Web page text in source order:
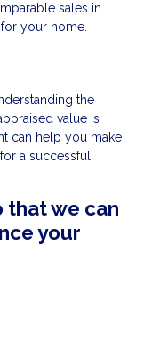
sales in
your home.
the
value is
can help you make
a successful
that we can
your